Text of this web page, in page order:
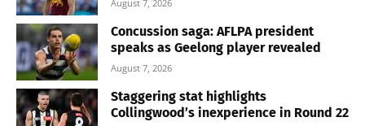
August 7, 2026
Concussion saga: AFLPA president
speaks as Geelong player revealed
August 7, 2026
Staggering stat highlights
Collingwood’s inexperience in Round 22